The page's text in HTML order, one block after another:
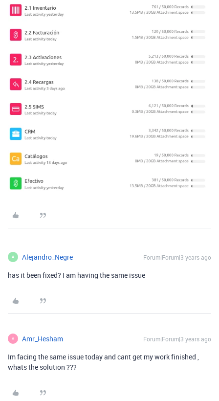
A Alejandro_Negre Forum|Forum|3 years ago
has it been fixed? I am having the same issue
A Amr_Hesham Forum|Forum|3 years ago
Im facing the same issue today and cant get my work finished ,
whats the solution ???